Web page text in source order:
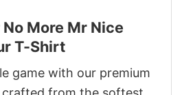
More Mr Nice
T-Shirt
game with our premium